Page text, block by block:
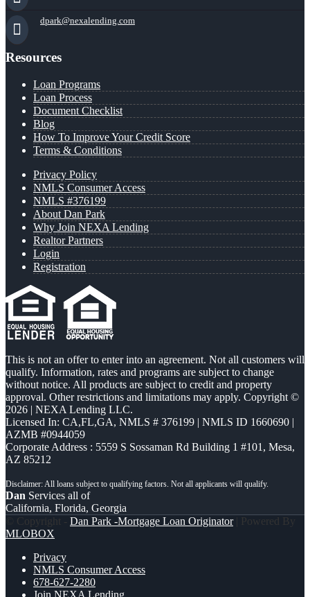
dpark@nexalending.com
Resources
Loan Programs
Loan Process
Document Checklist
Blog
How To Improve Your Credit Score
Terms & Conditions
Privacy Policy
NMLS Consumer Access
NMLS #376199
About Dan Park
Why Join NEXA Lending
Realtor Partners
Login
Registration
This is not an offer to enter into an agreement. Not all customers will
qualify. Information, rates and programs are subject to change
without notice. All products are subject to credit and property
approval. Other restrictions and limitations may apply. Copyright ©
2026 | NEXA Lending LLC.
Licensed In: CA,FL,GA, NMLS # 376199 | NMLS ID 1660690 |
AZMB #0944059
Corporate Address : 5559 S Sossaman Rd Building 1 #101, Mesa,
AZ 85212
Dan Services all of
California, Florida, Georgia
© Copyright - Dan Park -Mortgage Loan Originator| Powered By
MLOBOX
Privacy
NMLS Consumer Access
678-627-2280
Join NEXA Lending